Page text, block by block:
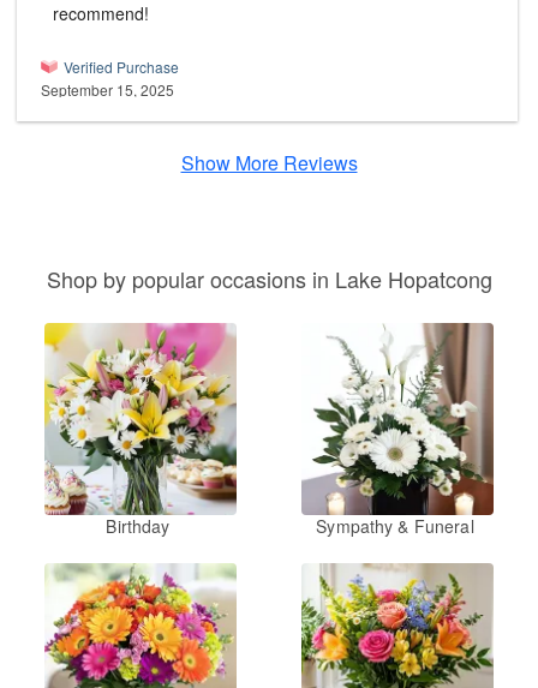
recommend!
Verified Purchase
September 15, 2025
Show More Reviews
Shop by popular occasions in Lake Hopatcong
Birthday Sympathy & Funeral